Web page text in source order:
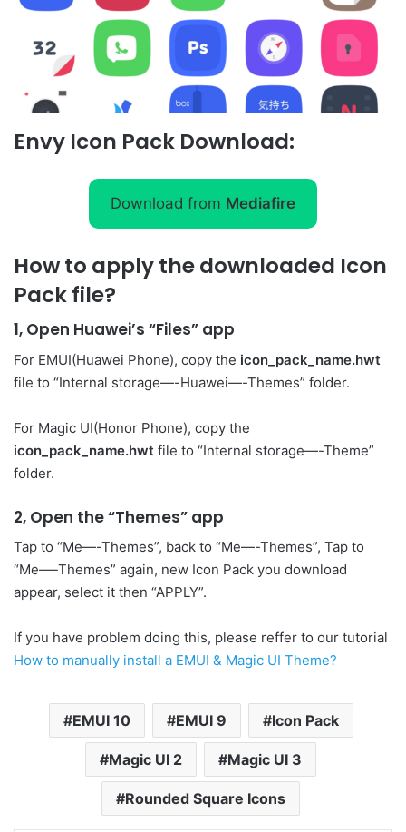
Envy Icon Pack Download:
Download from Mediafire
How to apply the downloaded Icon
Pack file?
1, Open Huawei’s “Files” app
For EMUI(Huawei Phone), copy the icon_pack_name.hwt
file to “Internal storage—-Huawei—-Themes” folder.
For Magic UI(Honor Phone), copy the
icon_pack_name.hwt file to “Internal storage—-Theme”
folder.
2, Open the “Themes” app
Tap to “Me—-Themes”, back to “Me—-Themes”, Tap to
“Me—-Themes” again, new Icon Pack you download
appear, select it then “APPLY”.
If you have problem doing this, please reffer to our tutorial
How to manually install a EMUI & Magic UI Theme?
EMUI 10 EMUI 9 Icon Pack
Magic UI 2 Magic UI 3
Rounded Square Icons